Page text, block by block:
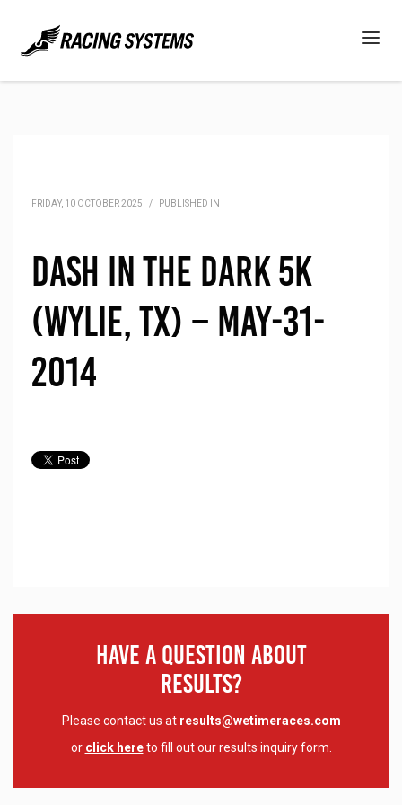
FRIDAY, 10 OCTOBER 2025 / PUBLISHED IN
Dash in the Dark 5K
(Wylie, TX) – May-31-
2014
Have A Question About
Results?
Please contact us at results@wetimeraces.com
or click hereto fill out our results inquiry form.